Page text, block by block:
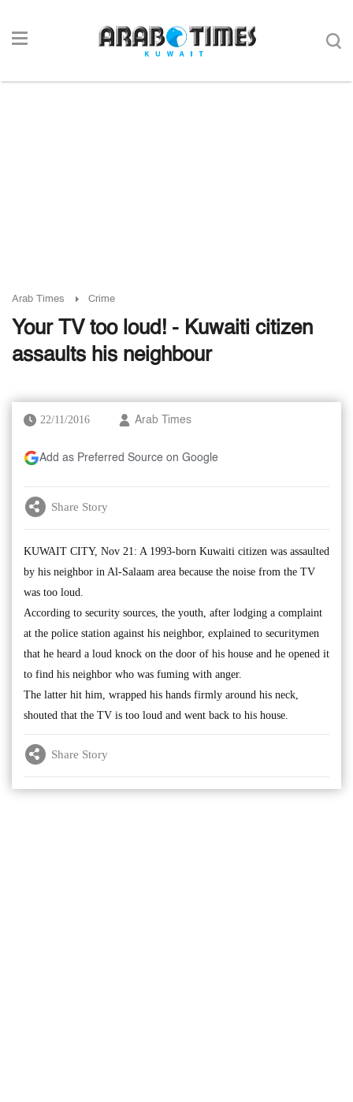
Arab Times Crime
Your TV too loud! - Kuwaiti citizen
assaults his neighbour
22/11/2016 Arab Times
Add as Preferred Source on Google
Share Story
KUWAIT CITY, Nov 21: A 1993-born Kuwaiti citizen was assaulted
by his neighbor in Al-Salaam area because the noise from the TV
was too loud.
According to security sources, the youth, after lodging a complaint
at the police station against his neighbor, explained to securitymen
that he heard a loud knock on the door of his house and he opened it
to find his neighbor who was fuming with anger.
The latter hit him, wrapped his hands firmly around his neck,
shouted that the TV is too loud and went back to his house.
Share Story